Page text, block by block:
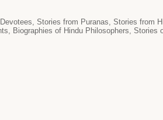
Stories from Puranas, Stories from
Biographies of Hindu Philosophers,